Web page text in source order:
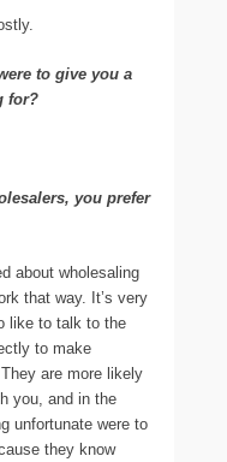
to give you a
for?
you prefer
about wholesaling
that way. It’s very
like to talk to the
to make
are more likely
you, and in the
unfortunate were to
they know